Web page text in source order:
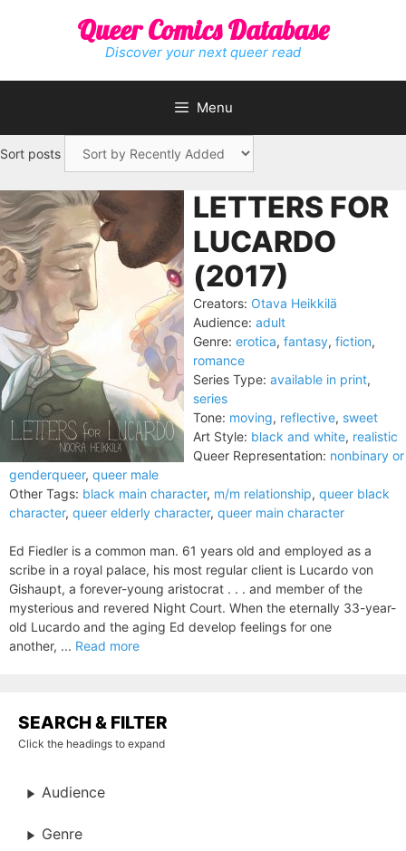
Queer Comics Database
Discover your next queer read
Menu
Sort posts
LETTERS FOR
LUCARDO
(2017)
Creators: Otava Heikkilä
Audience: adult
Genre: erotica, fantasy, fiction,
romance
Series Type: available in print,
series
Tone: moving, reflective, sweet
Art Style: black and white, realistic
Queer Representation: nonbinary or
genderqueer, queer male
Other Tags: black main character, m/m relationship, queer black
character, queer elderly character, queer main character
Ed Fiedler is a common man. 61 years old and employed as a
scribe in a royal palace, his most regular client is Lucardo von
Gishaupt, a forever-young aristocrat . . . and member of the
mysterious and revered Night Court. When the eternally 33-year-
old Lucardo and the aging Ed develop feelings for one
another, ... Read more
SEARCH & FILTER
Click the headings to expand
Audience
Genre